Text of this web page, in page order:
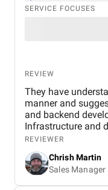
SERVICE FOCUSES
REVIEW
They have
manner and
and backend
Infrastructure and
importantly the
Connect, JWT
with it HTTPS
web application
best dot net
REVIEWER
Chrish Martin
Sales Manager